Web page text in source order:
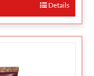
Details